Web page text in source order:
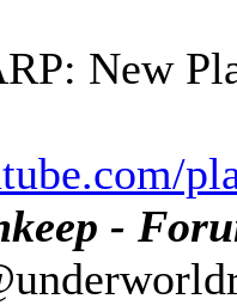
New
-